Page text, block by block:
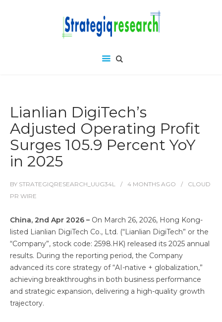
Lianlian DigiTech’s
Adjusted Operating Profit
Surges 105.9 Percent YoY
in 2025
BY STRATEGIQRESEARCH_UUG34L 4 MONTHS AGO
CLOUD
PR WIRE
China, 2nd Apr 2026 – On March 26, 2026, Hong Kong-
listed Lianlian DigiTech Co., Ltd. (“Lianlian DigiTech” or the
“Company”, stock code: 2598.HK) released its 2025 annual
results. During the reporting period, the Company
advanced its core strategy of “AI-native + globalization,”
achieving breakthroughs in both business performance
and strategic expansion, delivering a high-quality growth
trajectory.